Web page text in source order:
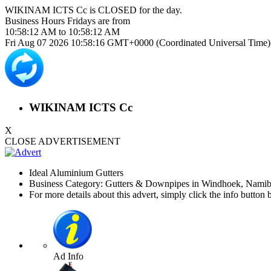
WIKINAM ICTS Cc is CLOSED for the day.
Business Hours Fridays are from
10:58:12 AM to 10:58:12 AM
Fri Aug 07 2026 10:58:17 GMT+0000 (Coordinated Universal Time)
WIKINAM ICTS Cc
X
CLOSE ADVERTISEMENT
Ideal Aluminium Gutters
Business Category: Gutters & Downpipes in Windhoek,
For more details about this advert, simply click the info button
Ad Info